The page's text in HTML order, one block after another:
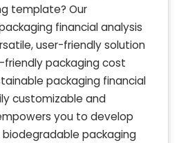
template? Our
financial analysis
user-friendly solution
packaging cost
packaging financial
customizable and
you to develop
packaging